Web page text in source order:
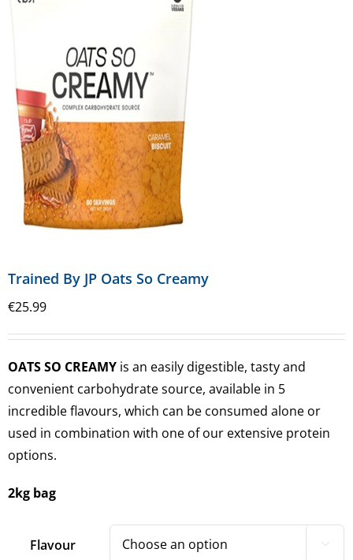
Trained By JP Oats So Creamy
€25.99
OATS SO CREAMY is an easily digestible, tasty and
convenient carbohydrate source, available in 5
incredible flavours, which can be consumed alone or
used in combination with one of our extensive protein
options.
2kg bag
Flavour 